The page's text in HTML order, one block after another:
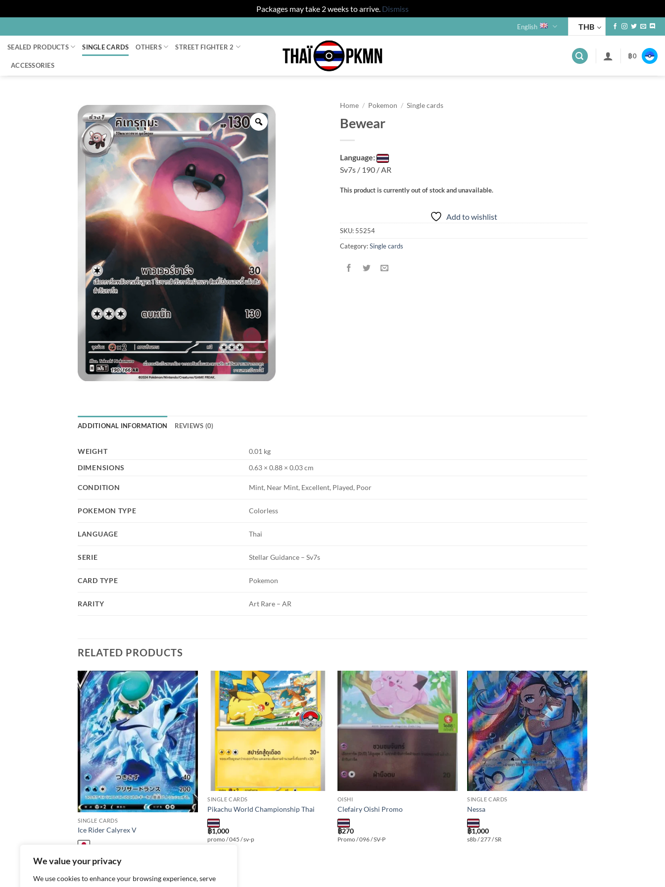
We value your privacy
We use cookies to enhance your browsing experience, serve
Packages may take 2 weeks to arrive. Dismiss
to
content
English THB
SEALED PRODUCTS SINGLE CARDS OTHERS STREET FIGHTER 2
ACCESSORIES
฿0
Zoom
Home / Pokemon / Single cards
Bewear
Language:
Sv7s / 190 / AR
This product is currently out of stock and unavailable.
Add to wishlist
SKU: 55254
Category:Single cards
ADDITIONAL INFORMATION REVIEWS (0)
WEIGHT
0.01 kg
DIMENSIONS
0.63 × 0.88 × 0.03 cm
CONDITION Mint, Near Mint, Excellent, Played, Poor
POKEMON TYPE Colorless
LANGUAGE Thai
SERIE Stellar Guidance – Sv7s
CARD TYPE Pokemon
RARITY Art Rare – AR
RELATED PRODUCTS
Add to
wishlist
SINGLE CARDS
Ice Rider Calyrex V
Add to
wishlist
SINGLE CARDS
Pikachu World Championship Thai
฿1,000
promo / 045 / sv-p
Add to
wishlist
OISHI
Clefairy Oishi Promo
฿270
Promo / 096 / SV-P
Add to
wishlist
SINGLE CARDS
Nessa
฿1,000
s8b / 277 / SR